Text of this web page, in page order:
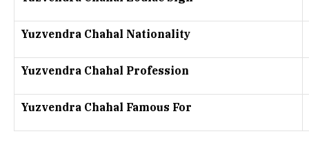
Yuzvendra Chahal Nationality
Yuzvendra Chahal Profession
Yuzvendra Chahal Famous For